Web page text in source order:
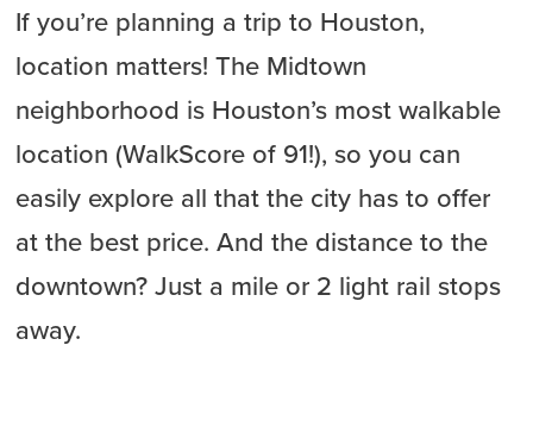
If you’re planning a trip to Houston,
location matters! The Midtown
neighborhood is Houston’s most walkable
location (WalkScore of 91!), so you can
easily explore all that the city has to offer
at the best price. And the distance to the
downtown? Just a mile or 2 light rail stops
away.